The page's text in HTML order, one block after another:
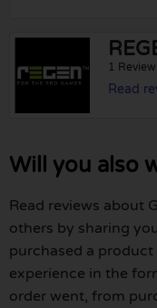
1 Review
Read
Will you also
Read reviews about
others by sharing
purchased a
experience in the
order went, from